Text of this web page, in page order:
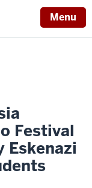
Menu
Festival
Eskenazi